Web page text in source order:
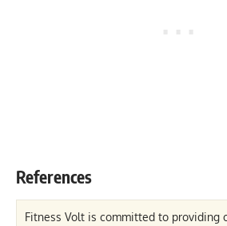
References
Fitness Volt is committed to providing